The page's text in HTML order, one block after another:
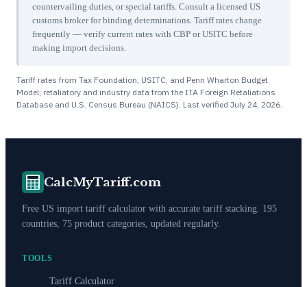
countervailing duties, or special tariffs. Consult a licensed US
customs broker for binding determinations. Tariff rates change
frequently — verify current rates with CBP or USITC before
making import decisions.
Tariff rates from Tax Foundation, USITC, and Penn Wharton Budget
Model; retaliatory and industry data from the ITA Foreign Retaliations
Database and U.S. Census Bureau (NAICS). Last verified July 24, 2026
CalcMyTariff.com
Free US import tariff calculator with accurate tariff stacking. 195
countries, 75 product categories, updated regularly.
TOOLS
Tariff Calculator